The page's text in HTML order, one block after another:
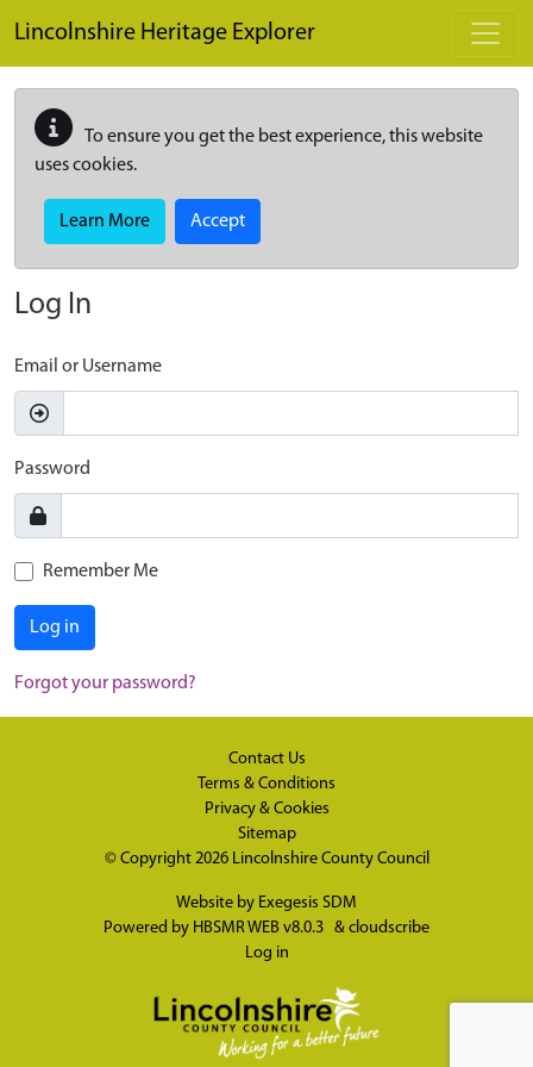
Lincolnshire Heritage Explorer
To ensure you get the best experience, this website
uses cookies.
Learn More Accept
Log In
Email or Username
Password
Remember Me
Log in
Forgot your password?
Contact Us
Terms & Conditions
Privacy & Cookies
Sitemap
© Copyright 2026 Lincolnshire County Council
Website by Exegesis SDM
Powered by HBSMR WEB v8.0.3 & cloudscribe
Log in